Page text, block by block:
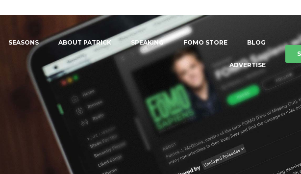
SEASONS ABOUT PATRICK SPEAKING FOMO STORE BLOG
ADVERTISE